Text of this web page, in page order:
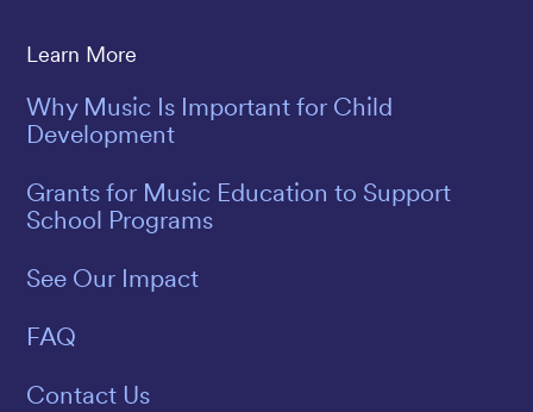
Learn More
Why Music Is Important for Child
Development
Grants for Music Education to Support
School Programs
See Our Impact
FAQ
Contact Us